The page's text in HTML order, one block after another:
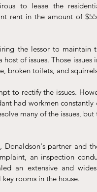
to lease the
rent in the amount of
the lessor to
of issues. Those
broken toilets, and
to rectify the issues.
had workmen
many of the issues,
partner and
an inspection
an extensive and
rooms in the house.